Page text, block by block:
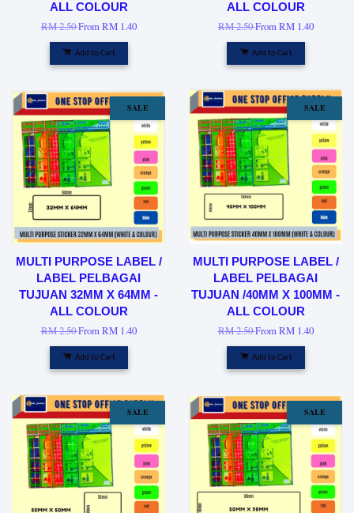
ALL COLOUR
RM 2.50FromRM 1.40
Add to Cart
ALL COLOUR
RM 2.50FromRM 1.40
Add to Cart
SALE
MULTI PURPOSE LABEL /
LABEL PELBAGAI
TUJUAN 32MM X 64MM -
ALL COLOUR
RM 2.50FromRM 1.40
Add to Cart
SALE
MULTI PURPOSE LABEL /
LABEL PELBAGAI
TUJUAN /40MM X 100MM -
ALL COLOUR
RM 2.50FromRM 1.40
Add to Cart
SALE SALE